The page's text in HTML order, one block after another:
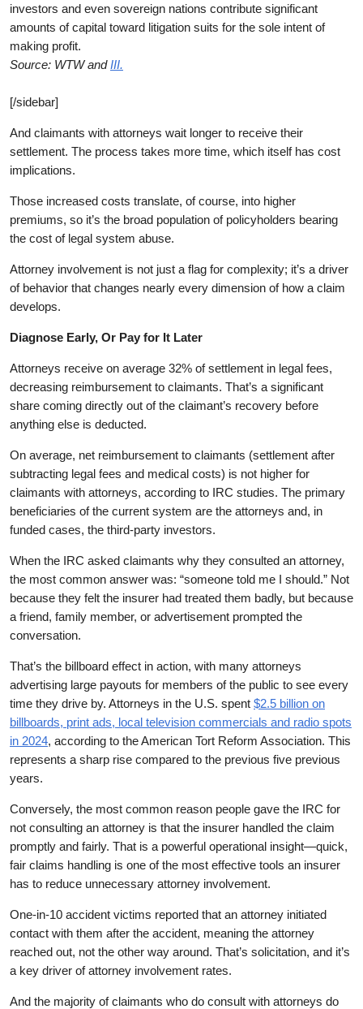
investors and even sovereign nations contribute significant
amounts of capital toward litigation suits for the sole intent of
making profit.
Source: WTW andIII.
[/sidebar]
And claimants with attorneys wait longer to receive their
settlement. The process takes more time, which itself has cost
implications.
Those increased costs translate, of course, into higher
premiums, so it’s the broad population of policyholders bearing
the cost of legal system abuse.
Attorney involvement is not just a flag for complexity; it’s a driver
of behavior that changes nearly every dimension of how a claim
develops.
Diagnose Early, Or Pay for It Later
Attorneys receive on average 32% of settlement in legal fees,
decreasing reimbursement to claimants. That’s a significant
share coming directly out of the claimant’s recovery before
anything else is deducted.
On average, net reimbursement to claimants (settlement after
subtracting legal fees and medical costs) is not higher for
claimants with attorneys, according to IRC studies. The primary
beneficiaries of the current system are the attorneys and, in
funded cases, the third-party investors.
When the IRC asked claimants why they consulted an attorney,
the most common answer was: “someone told me I should.” Not
because they felt the insurer had treated them badly, but because
a friend, family member, or advertisement prompted the
conversation.
That’s the billboard effect in action, with many attorneys
advertising large payouts for members of the public to see every
time they drive by. Attorneys in the U.S. spent $2.5 billion on
billboards, print ads, local television commercials and radio spots
in 2024, according to the American Tort Reform Association. This
represents a sharp rise compared to the previous five previous
years.
Conversely, the most common reason people gave the IRC for
not consulting an attorney is that the insurer handled the claim
promptly and fairly. That is a powerful operational insight—quick,
fair claims handling is one of the most effective tools an insurer
has to reduce unnecessary attorney involvement.
One-in-10 accident victims reported that an attorney initiated
contact with them after the accident, meaning the attorney
reached out, not the other way around. That’s solicitation, and it’s
a key driver of attorney involvement rates.
And the majority of claimants who do consult with attorneys do